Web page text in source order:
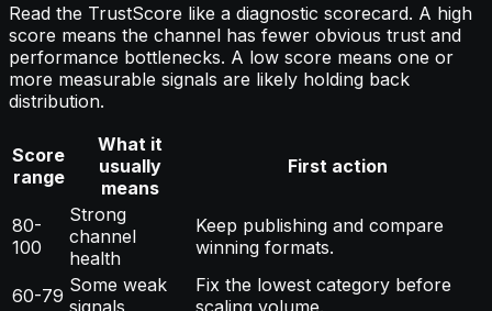
Read the TrustScore like a diagnostic scorecard. A high
score means the channel has fewer obvious trust and
performance bottlenecks. A low score means one or
more measurable signals are likely holding back
distribution.
Score
range
What it
usually
means
First action
80-
100
Strong
channel
health
Keep publishing and compare
winning formats.
60-79 Some weak
signals
Fix the lowest category before
scaling volume.